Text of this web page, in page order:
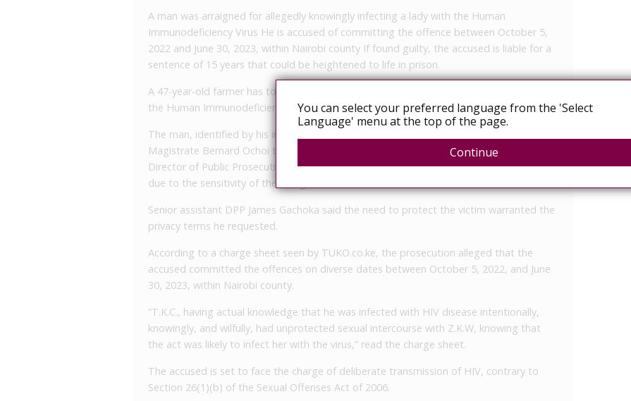
A man was arraigned for allegedly knowingly infecting a lady with the Human
Immunodeficiency Virus He is accused of committing the offence between October 5,
2022 and June 30, 2023, within Nairobi county If found guilty, the accused is liable for a
sentence of 15 years that could be heightened to life in prison.
A 47-year-old farmer has today been arraigned for deliberately infecting a woman with
the Human Immunodeficiency Virus (HIV).
The man, identified by his initials, T.C.K., was presented before Milimani Chief
Magistrate Bernard Ochoi to take the plea. However, he did not take the plea after the
Director of Public Prosecutions (DPP) requested the matter be conducted in camera
due to the sensitivity of the charges.
Senior assistant DPP James Gachoka said the need to protect the victim warranted the
privacy terms he requested.
According to a charge sheet seen by TUKO.co.ke, the prosecution alleged that the
accused committed the offences on diverse dates between October 5, 2022, and June
30, 2023, within Nairobi county.
“T.K.C., having actual knowledge that he was infected with HIV disease intentionally,
knowingly, and wilfully, had unprotected sexual intercourse with Z.K.W, knowing that
the act was likely to infect her with the virus,” read the charge sheet.
The accused is set to face the charge of deliberate transmission of HIV, contrary to
Section 26(1)(b) of the Sexual Offenses Act of 2006.
You can select your preferred language from the 'Select
Language' menu at the top of the page.
Continue